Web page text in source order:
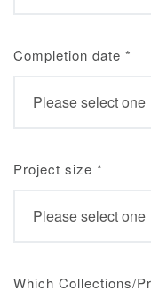
Completion date *
Project size *
Which Collections/